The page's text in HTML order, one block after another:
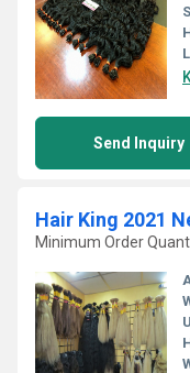
Send Inquiry
Minimum Order